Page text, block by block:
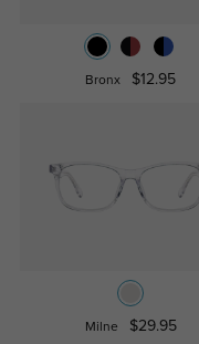
Bronx $12.95
Milne $29.95